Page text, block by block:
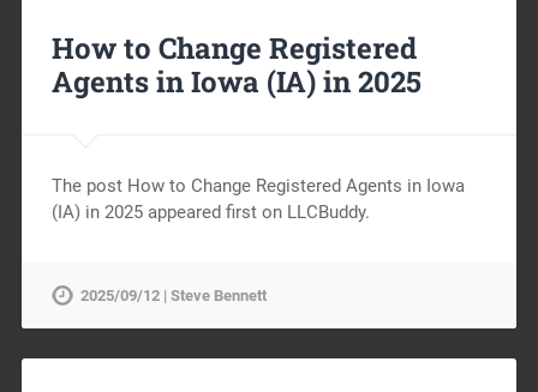
How to Change Registered
Agents in Iowa (IA) in 2025
The post How to Change Registered Agents in Iowa
(IA) in 2025 appeared first on LLCBuddy.
2025/09/12 | Steve Bennett